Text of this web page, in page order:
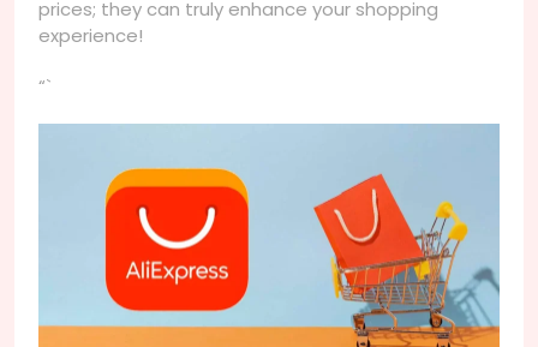
prices; they can truly enhance your shopping
experience!
“`